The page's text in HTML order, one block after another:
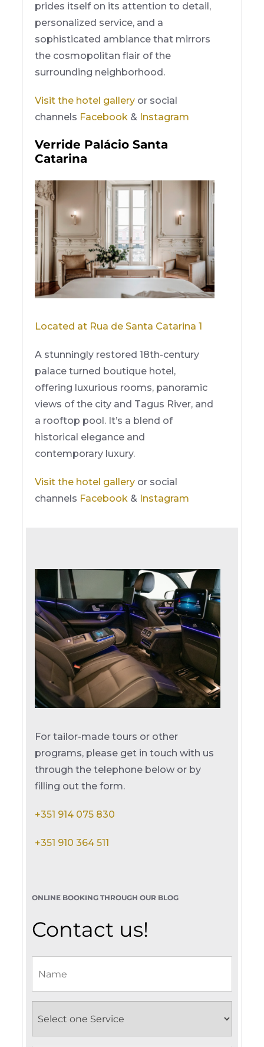
prides itself on its attention to detail,
personalized service, and a
sophisticated ambiance that mirrors
the cosmopolitan flair of the
surrounding neighborhood.
Visit the hotel gallery or social
channels Facebook & Instagram
Verride Palácio Santa
Catarina
Located at Rua de Santa Catarina 1
A stunningly restored 18th-century
palace turned boutique hotel,
offering luxurious rooms, panoramic
views of the city and Tagus River, and
a rooftop pool. It’s a blend of
historical elegance and
contemporary luxury.
Visit the hotel gallery or social
channels Facebook & Instagram
For tailor-made tours or other
programs, please get in touch with us
through the telephone below or by
filling out the form.
+351 914 075 830
+351 910 364 511
ONLINE BOOKING THROUGH OUR BLOG
Contact us!